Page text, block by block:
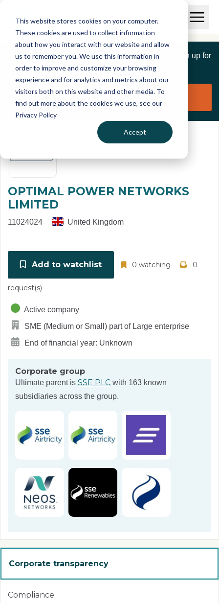
This website stores cookies on your computer.
These cookies are used to collect information
about how you interact with our website and allow
us to remember you. We use this information in
order to improve and customize your browsing
experience and for analytics and metrics about our
visitors both on this website and other media. To
find out more about the cookies we use, see our
Privacy Policy
Accept
I
S
C
r
e
p
o
r
O
p
n
a
M
u
If you are a member of this organisation you can sign up for
free to manage this profile page
Claim organisation
OPTIMAL POWER NETWORKS
LIMITED
11024024 United Kingdom
Add to watchlist 0 watching 0
request(s)
Active company
SME (Medium or Small) part of Large enterprise
End of financial year: Unknown
Corporate group
Ultimate parent is SSE PLC with 163 known
subsidiaries across the group.
Corporate transparency
Compliance